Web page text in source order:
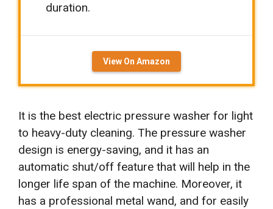
duration.
View On Amazon
It is the best electric pressure washer for light
to heavy-duty cleaning. The pressure washer
design is energy-saving, and it has an
automatic shut/off feature that will help in the
longer life span of the machine. Moreover, it
has a professional metal wand, and for easily